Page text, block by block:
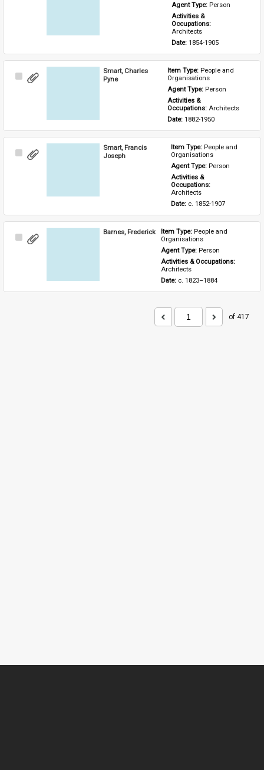
Agent Type: Person
Activities &
Architects
Date: 1854-1905
Select
Smart, Charles
Pyne
Item Type: People and
Organisations
Agent Type: Person
Activities &
Occupations: Architects
Date: 1882-1950
Select
Smart, Francis
Joseph
Item Type: People and
Organisations
Agent Type: Person
Activities &
Architects
Date: c. 1852-1907
Select
Barnes, Frederick Item Type: People and
Organisations
Agent Type: Person
Activities & Occupations:
Architects
Date: c. 1823–1884
of 417